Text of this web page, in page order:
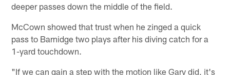
deeper passes down the middle of the field.
McCown showed that trust when he zinged a quick
pass to Barnidge two plays after his diving catch for a
1-yard touchdown.
"If we can gain a step with the motion like Gary did, it's